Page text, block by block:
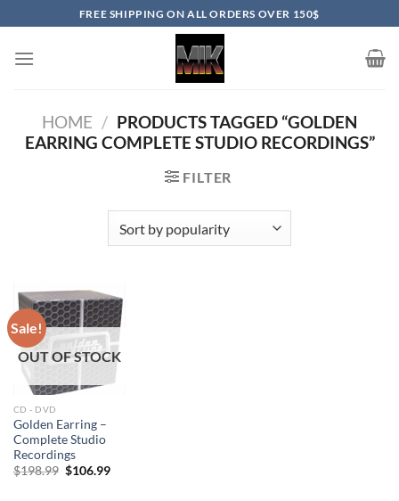
to
content
FREE SHIPPING ON ALL ORDERS OVER 150$
HOME / PRODUCTS TAGGED “GOLDEN
EARRING COMPLETE STUDIO RECORDINGS”
FILTER
Sale!
OUT OF STOCK
CD - DVD
Golden Earring –
Complete Studio
Recordings
$198.99 Original
$106.99Current